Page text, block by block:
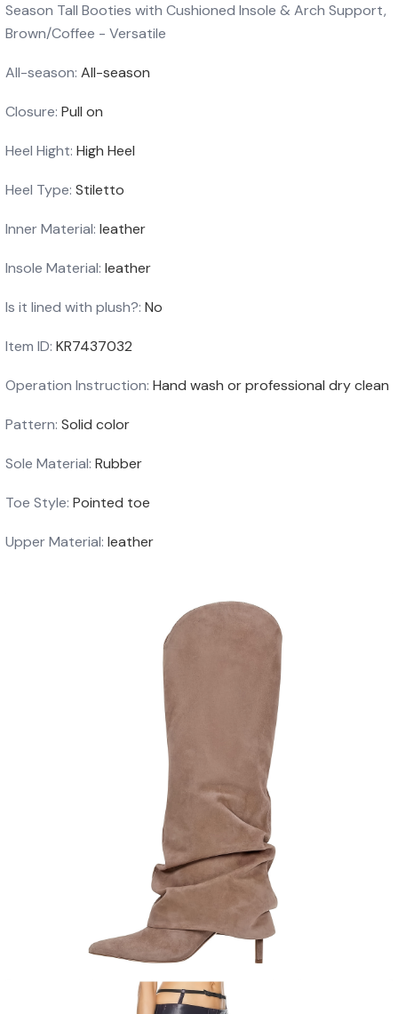
Season Tall Booties with Cushioned Insole & Arch Support,
Brown/Coffee - Versatile
All-season: All-season
Closure: Pull on
Heel Hight: High Heel
Heel Type: Stiletto
Inner Material: leather
Insole Material: leather
Is it lined with plush?: No
Item ID: KR7437032
Operation Instruction: Hand wash or professional dry clean
Pattern: Solid color
Sole Material: Rubber
Toe Style: Pointed toe
Upper Material: leather